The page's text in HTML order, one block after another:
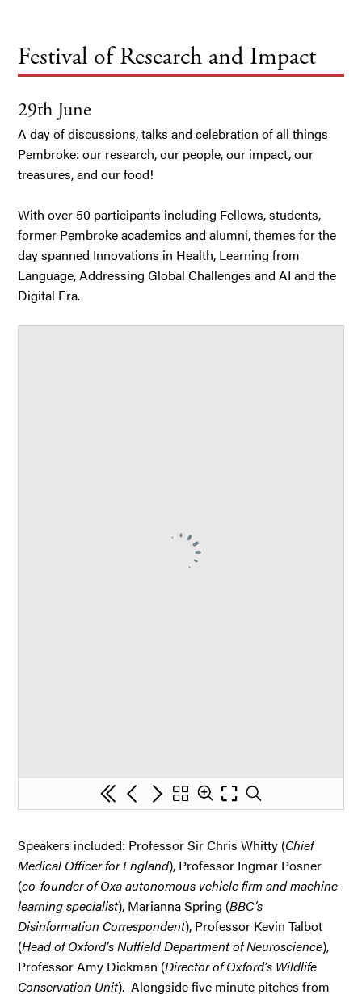
Festival of Research and Impact
29th June
A day of discussions, talks and celebration of all things
Pembroke: our research, our people, our impact, our
treasures, and our food!
With over 50 participants including Fellows, students,
former Pembroke academics and alumni, themes for the
day spanned Innovations in Health, Learning from
Language, Addressing Global Challenges and AI and the
Digital Era.
Speakers included: Professor Sir Chris Whitty (Chief
Medical Officer for England), Professor Ingmar Posner
(co-founder of Oxa autonomous vehicle firm and machine
learning specialist), Marianna Spring (BBC’s
Disinformation Correspondent), Professor Kevin Talbot
(Head of Oxford’s Nuffield Department of Neuroscience),
Professor Amy Dickman (Director of Oxford’s Wildlife
Conservation Unit). Alongside five minute pitches from